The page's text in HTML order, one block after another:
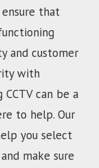
that
and customer
with
can be a
to help. Our
you select
make sure